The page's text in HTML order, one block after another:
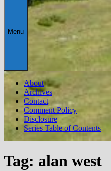
Menu
About
Archives
Contact
Comment Policy
Disclosure
Series Table of Contents
Tag: alan west